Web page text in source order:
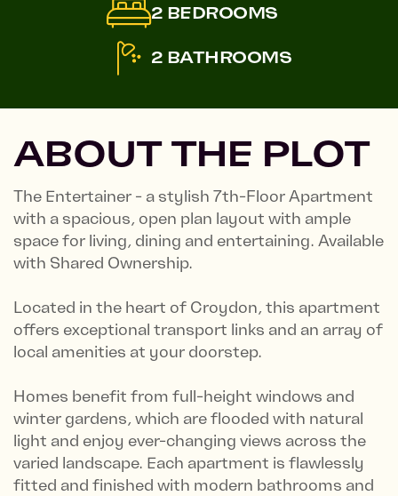
2 BEDROOMS
2 BATHROOMS
ABOUT THE PLOT
The Entertainer - a stylish 7th-Floor Apartment
with a spacious, open plan layout with ample
space for living, dining and entertaining. Available
with Shared Ownership.
Located in the heart of Croydon, this apartment
offers exceptional transport links and an array of
local amenities at your doorstep.
Homes benefit from full-height windows and
winter gardens, which are flooded with natural
light and enjoy ever-changing views across the
varied landscape. Each apartment is flawlessly
fitted and finished with modern bathrooms and